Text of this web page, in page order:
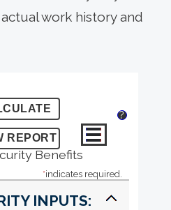
work history and
?
Benefits
*indicates required.
INPUTS: